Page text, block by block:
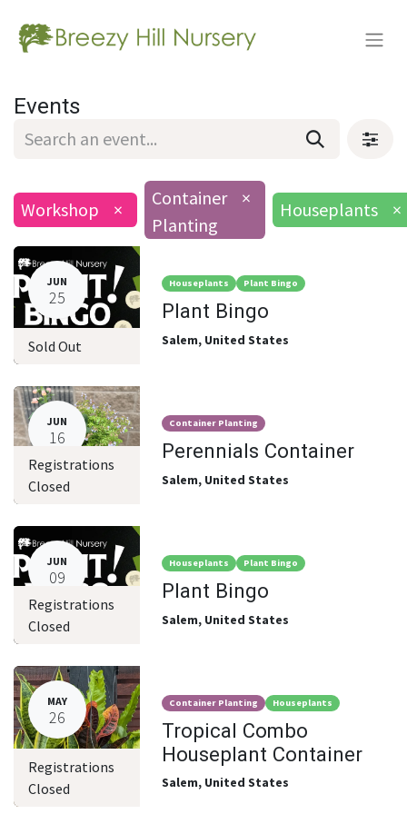
Events
Workshop ×
Container
Planting
×
Houseplants ×
JUN
25
Sold Out
Houseplants Plant Bingo
Plant Bingo
Salem, United States
JUN
16
Registrations
Closed
Container Planting
Perennials Container
Salem, United States
JUN
09
Registrations
Closed
Houseplants Plant Bingo
Plant Bingo
Salem, United States
MAY
26
Registrations
Closed
Container Planting Houseplants
Tropical Combo
Houseplant Container
Salem, United States